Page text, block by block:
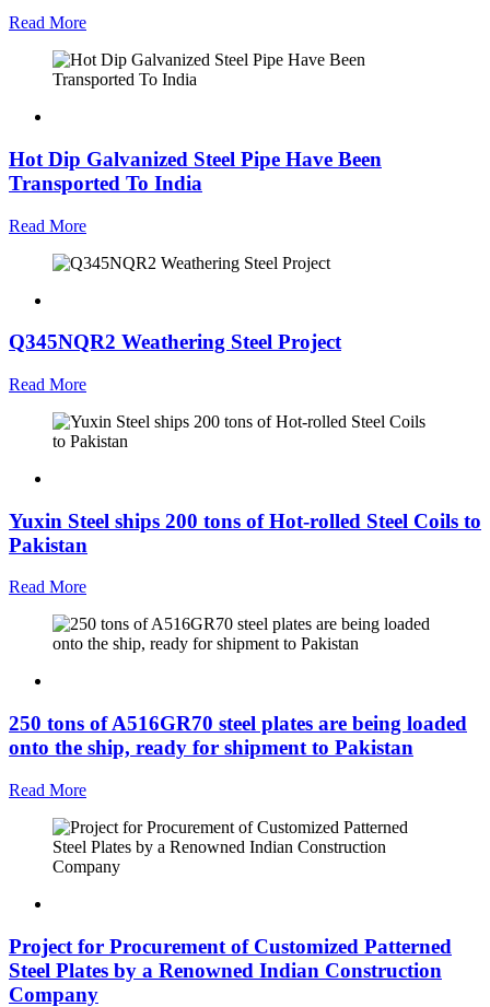
Read More
Hot Dip Galvanized Steel Pipe Have Been
Transported To India
Read More
Q345NQR2 Weathering Steel Project
Read More
Yuxin Steel ships 200 tons of Hot-rolled Steel Coils to
Pakistan
Read More
250 tons of A516GR70 steel plates are being loaded
onto the ship, ready for shipment to Pakistan
Read More
Project for Procurement of Customized Patterned
Steel Plates by a Renowned Indian Construction
Company